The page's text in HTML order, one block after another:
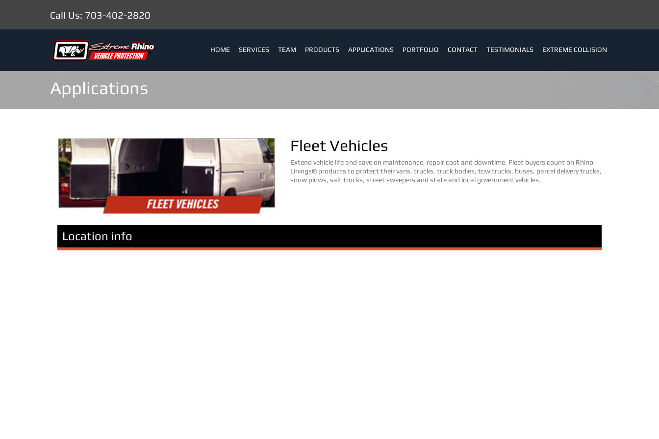
Call Us: 703-402-2820
HOME SERVICES TEAM PRODUCTS APPLICATIONS PORTFOLIO CONTACT TESTIMONIALS EXTREME COLLISION
Applications
Fleet Vehicles
Extend vehicle life and save on maintenance, repair cost and downtime. Fleet buyers count on Rhino
Linings® products to protect their vans, trucks, truck bodies, tow trucks, buses, parcel delivery trucks,
snow plows, salt trucks, street sweepers and state and local government vehicles.
Location info